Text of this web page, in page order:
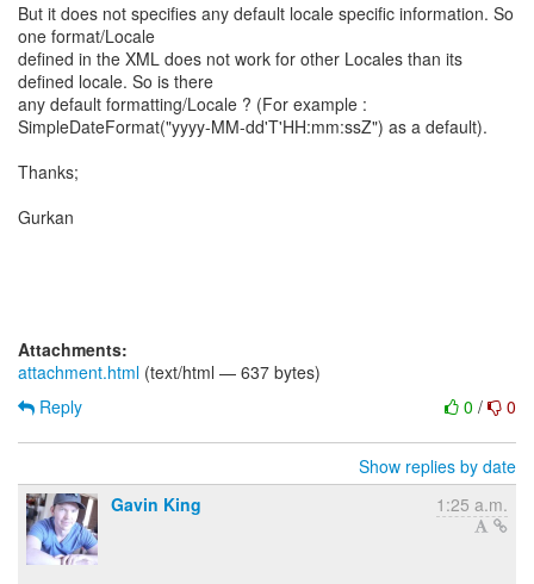
But it does not specifies any default locale specific information. So
one format/Locale
defined in the XML does not work for other Locales than its
defined locale. So is there
any default formatting/Locale ? (For example :
SimpleDateFormat("yyyy-MM-dd'T'HH:mm:ssZ") as a default).
Thanks;
Gurkan
Attachments:
attachment.html (text/html — 637 bytes)
0 / 0
Reply
Show replies by date
Gavin King
1:25 a.m.